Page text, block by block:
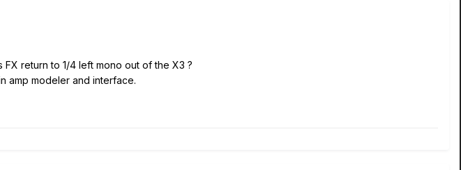
return to 1/4 left mono out of the X3 ?
amp modeler and interface.